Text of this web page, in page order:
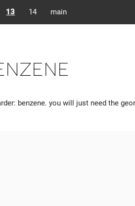
13 14 main
benzene. you will just need the